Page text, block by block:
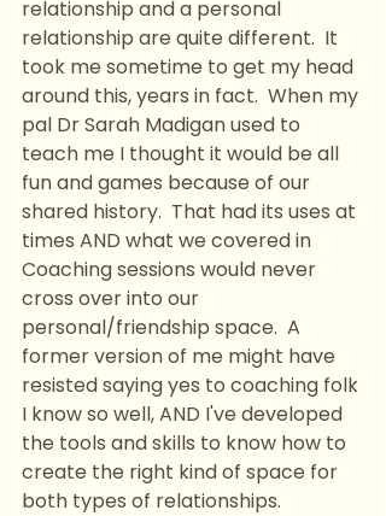
relationship and a personal
relationship are quite different.  It
took me sometime to get my head
around this, years in fact.  When my
pal Dr Sarah Madigan used to
teach me I thought it would be all
fun and games because of our
shared history.  That had its uses at
times AND what we covered in
Coaching sessions would never
cross over into our
personal/friendship space.  A
former version of me might have
resisted saying yes to coaching folk
I know so well, AND I've developed
the tools and skills to know how to
create the right kind of space for
both types of relationships.